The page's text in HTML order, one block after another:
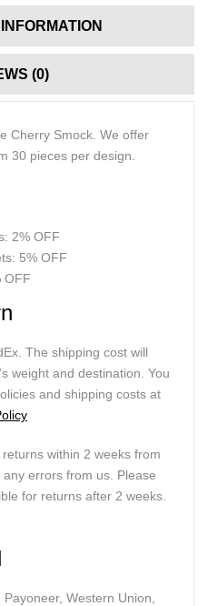
(0)
Cherry Smock. We offer
30 pieces per design.
2% OFF
5% OFF
OFF
The shipping cost will
weight and destination. You
and shipping costs at
within 2 weeks from
errors from us. Please
for returns after 2 weeks.
Western Union,